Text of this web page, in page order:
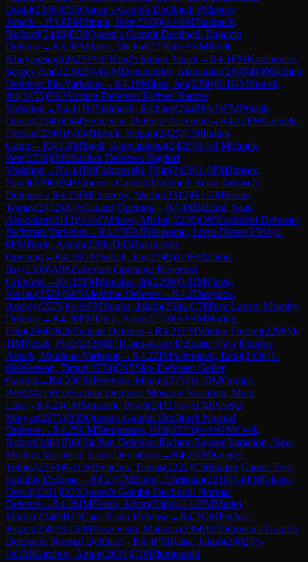
Doshi(2348)D55Queen's Gambit Declined: Pillsbury
Attack→R3.8FMSimek, Petr(2339)½-½IMStalmach,
Richard(2448)D38Queen's Gambit Declined: Ragozin
Defense→R3.9FMJares, Michal(2236)½-½IMItgelt,
Khuyagtsogt(2425)A07King's Indian Attack→R4.1FMKorshunov,
Sergey And.(2382)0-1GMDonchenko, Alexander(2608)B40Sicilian
Defense: Pin Variation →R4.10Mikes, Jan(2360)0-1GMStocek,
Jiri(2455)B62Sicilian Defense: Richter-Rauzer
Variation →R4.11IMStalmach, Richard(2448)½-½FMPrazak,
Daniel(2346)D44Semi-Slav Defense Accepted →R4.12FMGrezels,
Florian(2340)1-0IMHrbek, Stepan(2425)C50Italian
Game→R4.13IMItgelt, Khuyagtsogt(2425)½-½FMSimek,
Petr(2339)B90Sicilian Defense: Najdorf
Variation →R4.14IMCukrowski, Filip(2420)1-0FMJirasek,
Pavel(2296)D41Queen's Gambit Declined: Semi-Tarrasch
Defense→R4.15IMCerveny, Martin(2317)0-1GMKraus,
Tomas(2412)A45Canard Opening→R4.16IMElmi, Saad
Abobaker(2412)½-½FMJares, Michal(2236)D95Grünfeld Defense:
Pachman Variation →R4.17GMNisipeanu, Liviu-Dieter(2584)1-
0FMBerin, Artem(2208)D05Rubinstein
Opening→R4.18GMSubelj, Jan(2549)1-0FMZakin,
Ilay(2300)A08Zukertort Opening: Reversed
Grünfeld →R4.19FMBouska, Jiri(2296)0-1IMFinek,
Vaclav(2529)B03Alekhine Defense→R4.2Davydov,
Andrey(2276)½-½FMStinka, Jakub(2384)C70Ruy Lopez: Morphy
Defense→R4.20FMDixit, Arun(2270)½-½IMHaring,
Filip(2466)B20Sicilian Defense→R4.21FMWinter, Ondrej(2290)0-
1IMPiesik, Piotr(2436)B11Caro-Kann Defense: Two Knights
Attack, Mindeno Variation →R4.22IMSchmidek, Emil(2436)1-
0Melestean, Timur(2274)D15Slav Defense: Geller
Gambit→R4.23CMPetersen, Marcel(2236)1-0IMGnojek,
Petr(2421)B52Sicilian Defense: Moscow Variation, Main
Line→R4.24GMSimacek, Pavel(2411)½-½FMPaseka,
Matyas(2271)D35Queen's Gambit Declined: Normal
Defense→R4.25CMYeropunov, Hlib(2223)½-½GMCvek,
Robert(2401)B66Sicilian Defense: Richter-Rauzer Variation, Neo-
Modern Variation, Early Deviations→R4.26IMKuegel,
Tobias(2394)0-1CMSvacina, Tobias(2222)C58Italian Game: Two
Knights Defense→R4.27CMZobel, Christian(2218)1-0FMGloser,
David(2391)D35Queen's Gambit Declined: Normal
Defense→R4.28IMFrank, Adam(2384)½-½FMMadej,
Marek(2246)B15Caro-Kann Defense→R4.3GMPechac,
Jergus(2580)1-0FMPaszewski, Mateusz(2360)D35Queen's Gambit
Declined: Normal Defense→R4.4FMKusa, Jakub(2402)½-
½GMKorobov, Anton(2631)E10Blumenfeld